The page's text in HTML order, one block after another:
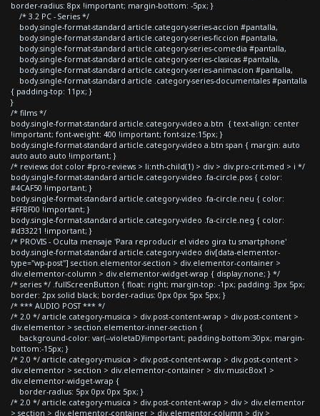
border-radius: 8px !important; margin-bottom: -5px; }
/* 3.2 PC - Series */
body.single-format-standard article.category-series-accion #pantalla,
body.single-format-standard article.category-series-ficcion #pantalla,
body.single-format-standard article.category-series-comedia #pantalla,
body.single-format-standard article.category-series-clasicas #pantalla,
body.single-format-standard article.category-series-animacion #pantalla,
body.single-format-standard article .category-series-documentales #pantalla
{ padding-top: 11px; }
}
/* films */
body.single-format-standard article.category-video a.btn { text-align: center
!important; font-weight: 400 !important; font-size:15px; }
body.single-format-standard article.category-video a.btn span { margin: auto
auto auto auto !important; }
/* reviews dot color #pro-reviews > li:nth-child(1) > div > div.pro-crit-med > i */
body.single-format-standard article.category-video .fa-circle.pos { color:
#4CAF50 !important; }
body.single-format-standard article.category-video .fa-circle.neu { color:
#FFBF00 !important; }
body.single-format-standard article.category-video .fa-circle.neg { color:
#d33221 !important; }
/* PROVIS - Oculta mensaje 'Para reproducir el video gira tu smartphone'
body.single-format-standard article.category-video div[data-elementor-
type="wp-post"] section.elementor-section > div.elementor-container >
div.elementor-column > div.elementor-widget-wrap { display:none; } */
/* series */ .fullScreenButton { float: right; margin-top: -1px; padding: 3px 5px;
border: 2px solid black; border-radius: 0px 0px 5px 5px; }
/* *** AUDIO POST *** */
/* 2.0 */ article.category-musica > div.post-content-wrap > div.post-content >
div.elementor > section.elementor-inner-section {
background-color: var(--violetaD)!important; padding-bottom:30px; margin-
bottom:-15px; }
/* 2.0 */ article.category-musica > div.post-content-wrap > div.post-content >
div.elementor > section > div.elementor-container > div.musicBox1 >
div.elementor-widget-wrap {
border-radius: 5px 0px 0px 5px; }
/* 2.0 */ article.category-musica > div.post-content-wrap > div > div.elementor
> section > div.elementor-container > div.elementor-column > div >